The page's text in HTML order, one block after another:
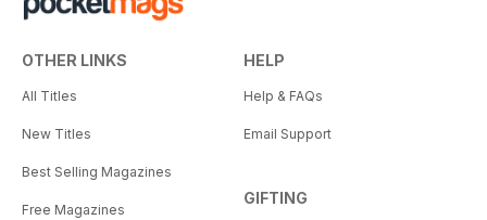
OTHER LINKS
All Titles
New Titles
Best Selling Magazines
Free Magazines
HELP
Help & FAQs
Email Support
GIFTING